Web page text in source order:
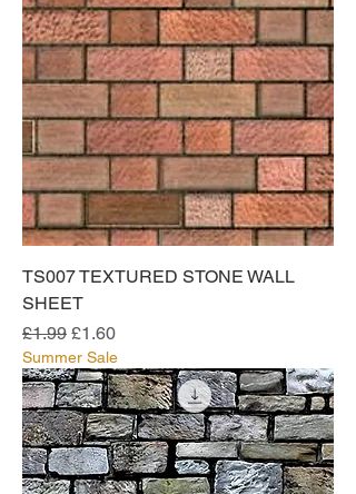
TS007 TEXTURED STONE WALL
SHEET
Regular Price
£1.99 Sale Price
£1.60
Summer Sale